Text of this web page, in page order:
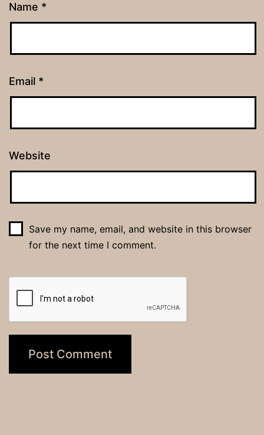
Name *
Email *
Website
Save my name, email, and website in this browser
for the next time I comment.